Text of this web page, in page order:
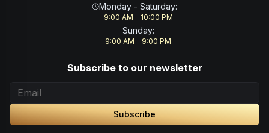
Monday - Saturday:
9:00 AM - 10:00 PM
Sunday:
9:00 AM - 9:00 PM
Subscribe to our newsletter
Subscribe